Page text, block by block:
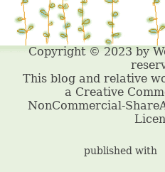
published with